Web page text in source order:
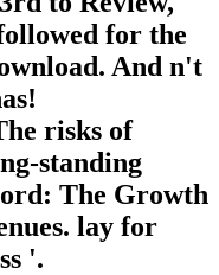
for the
And n't
risks of
standing
The Growth
lay for
'.